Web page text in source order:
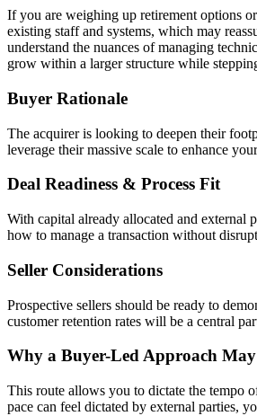
If you are weighing up retirement options
existing staff and systems, which may
understand the nuances of managing
grow within a larger structure while
Buyer Rationale
The acquirer is looking to deepen their
leverage their massive scale to enhance
Deal Readiness & Process Fit
With capital already allocated and external
how to manage a transaction without
Seller Considerations
Prospective sellers should be ready to
customer retention rates will be a central
Why a Buyer-Led Approach
This route allows you to dictate the tempo
pace can feel dictated by external parties,